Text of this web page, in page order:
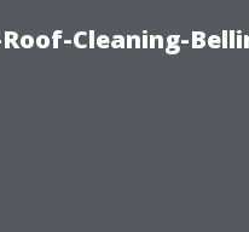
Cleaning-